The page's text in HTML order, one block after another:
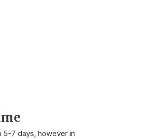
5-7 days, however in